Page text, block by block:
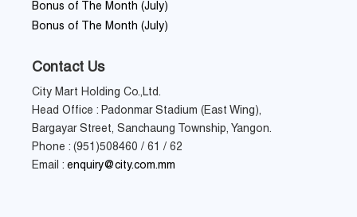
Bonus of The Month (July)
Bonus of The Month (July)
Contact Us
City Mart Holding Co.,Ltd.
Head Office : Padonmar Stadium (East Wing),
Bargayar Street, Sanchaung Township, Yangon.
Phone : (951)508460 / 61 / 62
Email : enquiry@city.com.mm